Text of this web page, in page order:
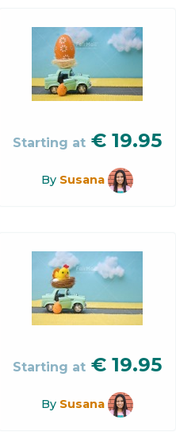
Starting at € 19.95
By Susana
Starting at € 19.95
By Susana